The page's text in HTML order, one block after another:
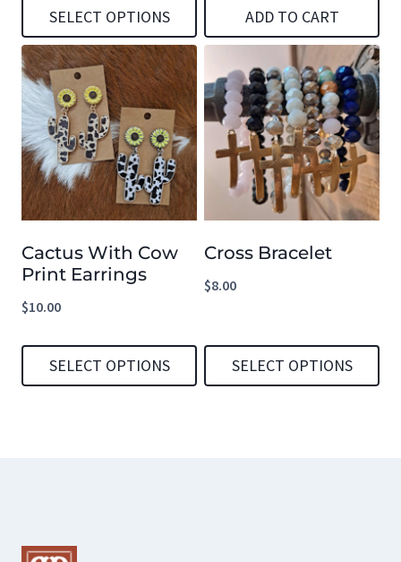
SELECT OPTIONS
This
product
has
multiple
variants.
The
options
may
be
chosen
ADD TO CART
Cactus With Cow
Print Earrings
$10.00
SELECT OPTIONS
The
Cross Bracelet
$8.00
SELECT OPTIONS